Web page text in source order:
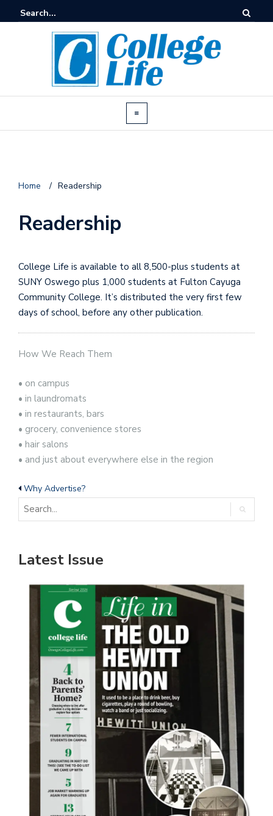
Home / Readership
Readership
College Life is available to all 8,500-plus students at
SUNY Oswego plus 1,000 students at Fulton Cayuga
Community College. It’s distributed the very first few
days of school, before any other publication.
How We Reach Them
• on campus
• in laundromats
• in restaurants, bars
• grocery, convenience stores
• hair salons
• and just about everywhere else in the region
Why Advertise?
Latest Issue